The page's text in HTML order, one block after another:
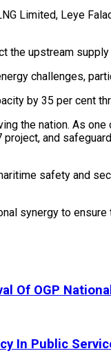
Limited, Leye
upstream
challenges,
by 35 per cent
the nation. As
and
safety and
synergy to
Of OGP
In Public